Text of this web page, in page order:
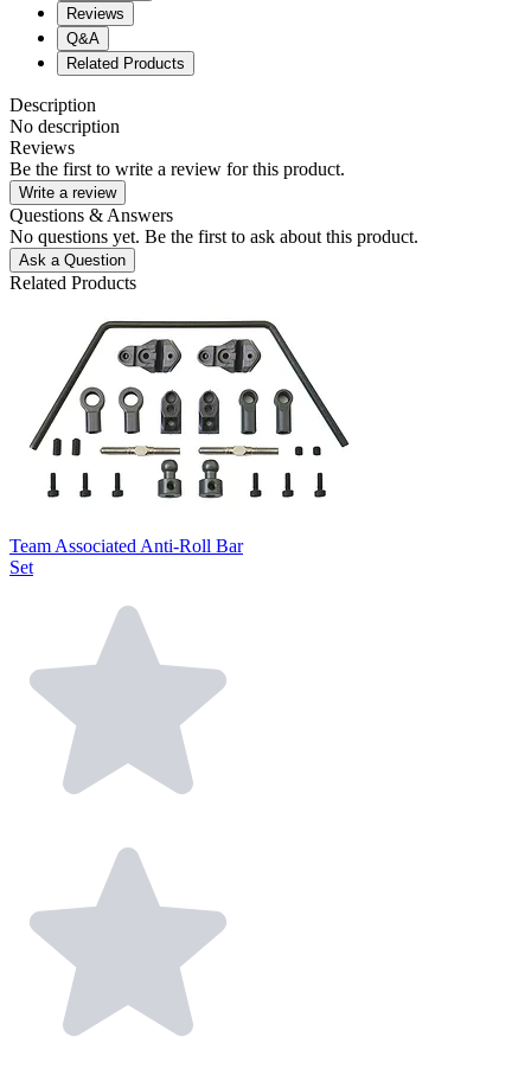
Reviews
Q&A
Related Products
Description
No description
Reviews
Be the first to write a review for this product.
Write a review
Questions & Answers
No questions yet. Be the first to ask about this product.
Ask a Question
Related Products
Team Associated Anti-Roll Bar
Set